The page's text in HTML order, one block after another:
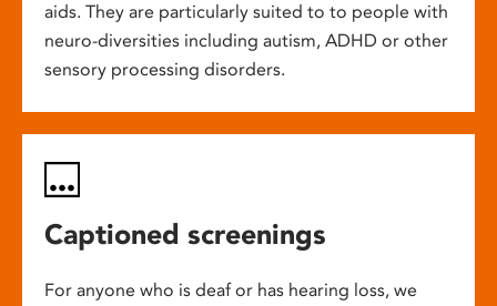
aids. They are particularly suited to to people with
neuro-diversities including autism, ADHD or other
sensory processing disorders.
Captioned screenings
For anyone who is deaf or has hearing loss, we